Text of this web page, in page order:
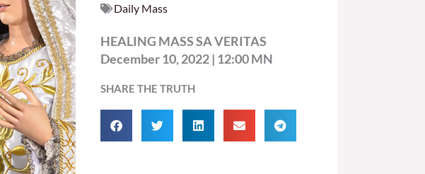
Daily Mass
HEALING MASS SA VERITAS
December 10, 2022 | 12:00 MN
SHARE THE TRUTH